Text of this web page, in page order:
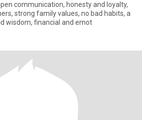
communication, honesty and loyalty,
strong family values, no bad habits, a
wisdom, financial and emot